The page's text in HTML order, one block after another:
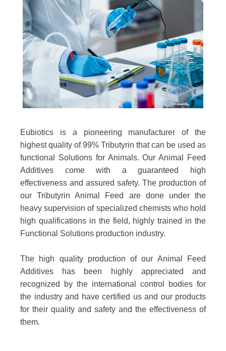
Eubiotics is a pioneering manufacturer of the
highest quality of 99% Tributyrin that can be used as
functional Solutions for Animals. Our Animal Feed
Additives come with a guaranteed high
effectiveness and assured safety. The production of
our Tributyrin Animal Feed are done under the
heavy supervision of specialized chemists who hold
high qualifications in the field, highly trained in the
Functional Solutions production industry.
The high quality production of our Animal Feed
Additives has been highly appreciated and
recognized by the international control bodies for
the industry and have certified us and our products
for their quality and safety and the effectiveness of
them.